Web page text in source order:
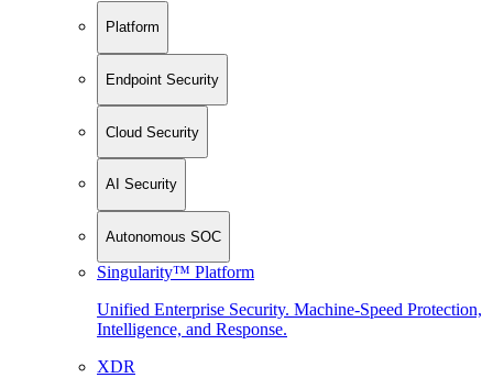
Platform
Endpoint Security
Cloud Security
AI Security
Autonomous SOC
Singularity™ Platform
Unified Enterprise Security. Machine-Speed Protection,
Intelligence, and Response.
XDR